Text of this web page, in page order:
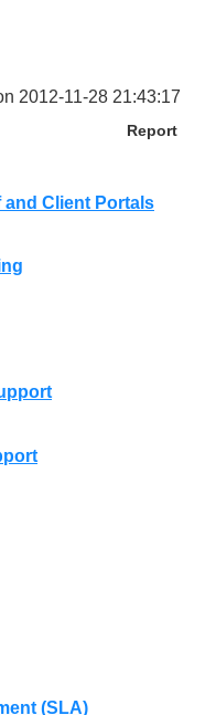
2012-11-28 21:43:17
Report
and Client Portals
(SLA)